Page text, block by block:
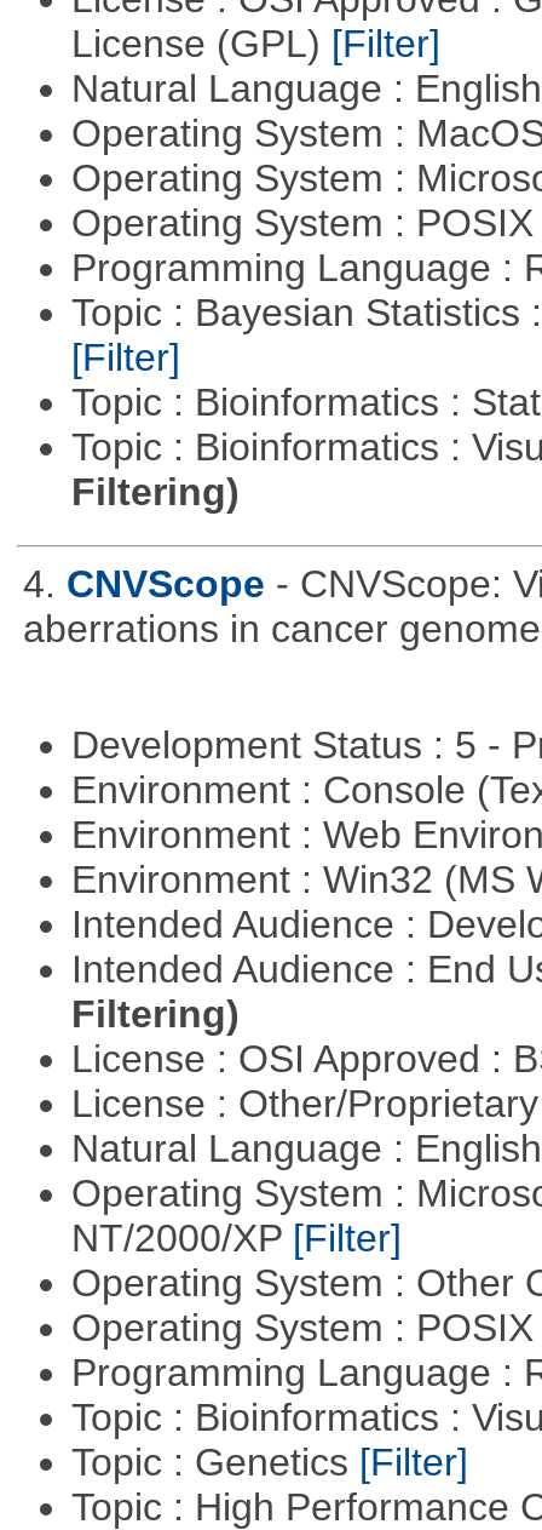
License (GPL) [Filter]
Natural Language :
Operating System :
Operating System :
Operating System :
Programming Language :
Topic : Bayesian Statistics
[Filter]
Topic : Bioinformatics :
Topic : Bioinformatics :
Filtering)
4. CNVScope - CNVScope:
aberrations in cancer
Development Status : 5 -
Environment : Console
Environment : Web
Environment : Win32 (MS
Intended Audience :
Intended Audience : End
Filtering)
License : OSI Approved :
License : Other/
Natural Language :
Operating System :
NT/2000/XP [Filter]
Operating System : Other
Operating System :
Programming Language :
Topic : Bioinformatics :
Topic : Genetics [Filter]
Topic : High Performance